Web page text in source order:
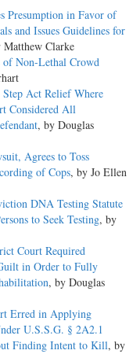
Presumption in Favor of
and Issues Guidelines for
Matthew Clarke
of Non-Lethal Crowd
Act Relief Where
Considered All
, by Douglas
Agrees to Toss
of Cops, by Jo Ellen
DNA Testing Statute
to Seek Testing, by
Court Required
in Order to Fully
, by Douglas
Erred in Applying
U.S.S.G. § 2A2.1
Finding Intent to Kill, by